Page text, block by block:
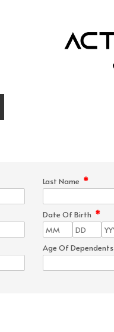
Last Name *
Date Of Birth *
Age Of Dependents